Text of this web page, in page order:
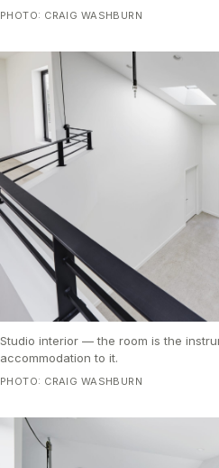
PHOTO: CRAIG WASHBURN
Studio interior — the room is the
accommodation to it.
PHOTO: CRAIG WASHBURN